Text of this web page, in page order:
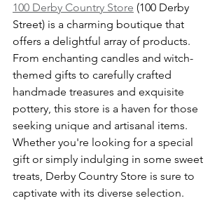
100 Derby Country Store (100 Derby
Street) is a charming boutique that
offers a delightful array of products.
From enchanting candles and witch-
themed gifts to carefully crafted
handmade treasures and exquisite
pottery, this store is a haven for those
seeking unique and artisanal items.
Whether you're looking for a special
gift or simply indulging in some sweet
treats, Derby Country Store is sure to
captivate with its diverse selection.